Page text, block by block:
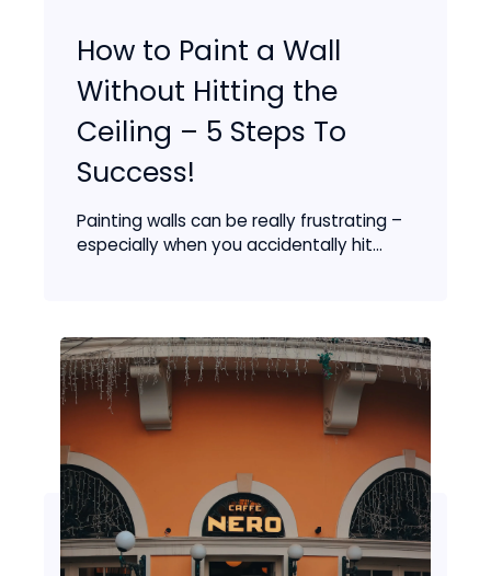
How to Paint a Wall
Without Hitting the
Ceiling – 5 Steps To
Success!
Painting walls can be really frustrating –
especially when you accidentally hit...